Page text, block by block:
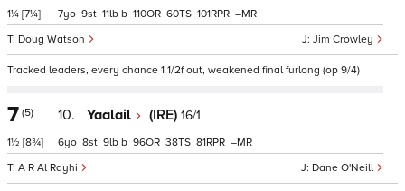
1¼ [7¼]
Jim Crowley
Doug Watson
7 9 11 b 110 60 101 –
Tracked leaders, every chance 1 1/2f out, weakened final furlong (op 9/4)
7 (5)
1½ [8¾]
10. Yaalail (IRE) 16/1
Dane O'Neill
A R Al Rayhi
6 8 9 b 96 38 81 –